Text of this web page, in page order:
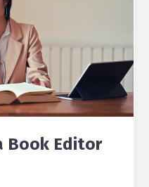
Book Editor